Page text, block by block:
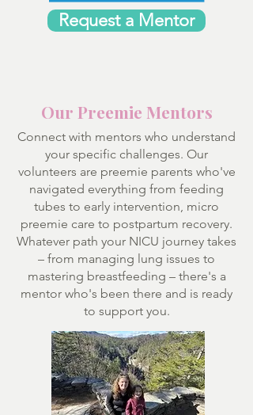
Request a Mentor
Our Preemie Mentors
Connect with mentors who understand
your specific challenges. Our
volunteers are preemie parents who've
navigated everything from feeding
tubes to early intervention, micro
preemie care to postpartum recovery.
Whatever path your NICU journey takes
– from managing lung issues to
mastering breastfeeding – there's a
mentor who's been there and is ready
to support you.